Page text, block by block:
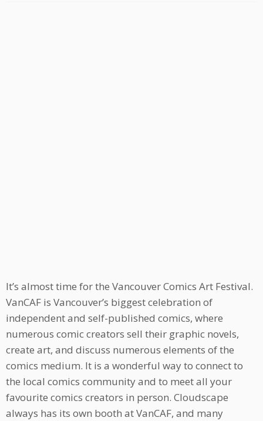
It’s almost time for the Vancouver Comics Art Festival.
VanCAF is Vancouver’s biggest celebration of
independent and self-published comics, where
numerous comic creators sell their graphic novels,
create art, and discuss numerous elements of the
comics medium. It is a wonderful way to connect to
the local comics community and to meet all your
favourite comics creators in person. Cloudscape
always has its own booth at VanCAF, and many